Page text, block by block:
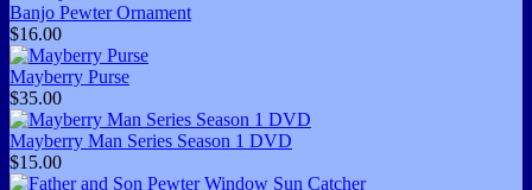
Banjo Pewter Ornament
$16.00
Mayberry Purse
$35.00
Mayberry Man Series Season 1 DVD
$15.00